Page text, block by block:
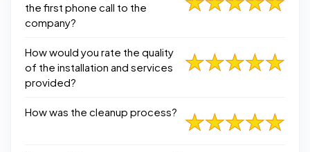
the first phone call to the
company?
How would you rate the quality
of the installation and services
provided?
How was the cleanup process?